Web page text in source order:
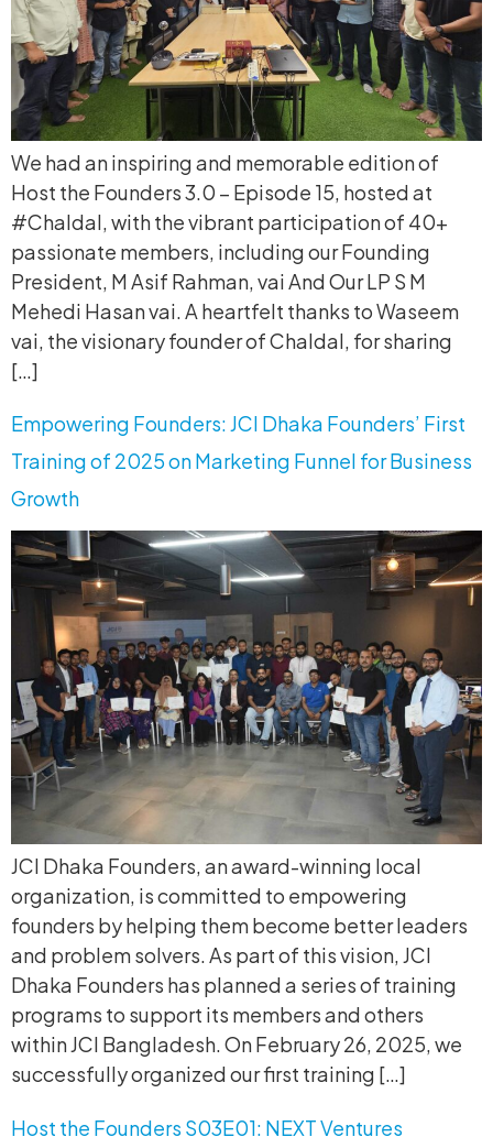
We had an inspiring and memorable edition of
Host the Founders 3.0 – Episode 15, hosted at
#Chaldal, with the vibrant participation of 40+
passionate members, including our Founding
President, M Asif Rahman, vai And Our LP S M
Mehedi Hasan vai. A heartfelt thanks to Waseem
vai, the visionary founder of Chaldal, for sharing
[…]
Empowering Founders: JCI Dhaka Founders’ First
Training of 2025 on Marketing Funnel for Business
Growth
JCI Dhaka Founders, an award-winning local
organization, is committed to empowering
founders by helping them become better leaders
and problem solvers. As part of this vision, JCI
Dhaka Founders has planned a series of training
programs to support its members and others
within JCI Bangladesh. On February 26, 2025, we
successfully organized our first training […]
Host the Founders S03E01: NEXT Ventures